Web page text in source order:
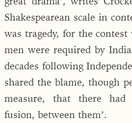
Shakespearean scale in
was tragedy, for the contest
men were required by
decades following
shared the blame, though
measure, that there
fusion, between them’.